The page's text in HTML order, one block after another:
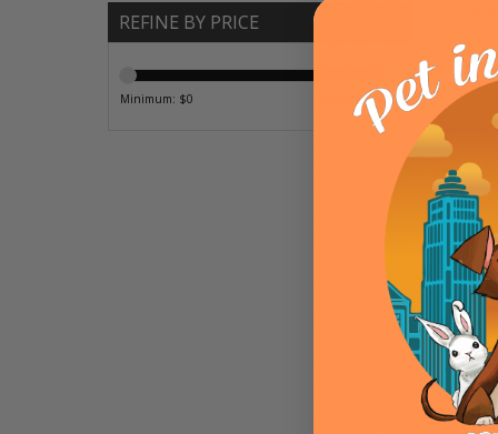
REFINE BY PRICE
Minimum: $0 Maximum: $25
ADD